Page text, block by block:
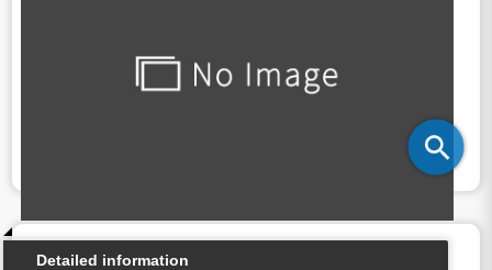
Detailed information